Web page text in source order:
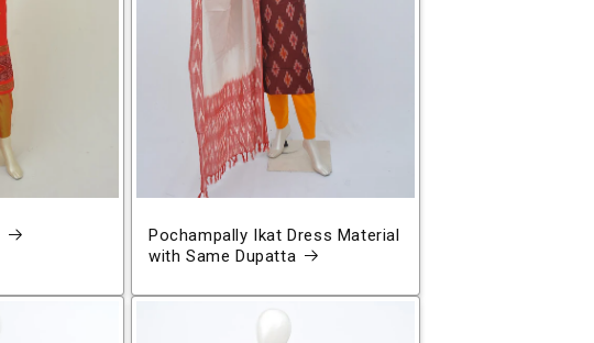
Pochampally Ikat Dress Material
with Same Dupatta